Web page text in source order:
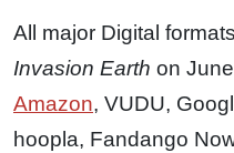
All major Digital
Invasion Earth on
Amazon, VUDU,
hoopla, Fandango